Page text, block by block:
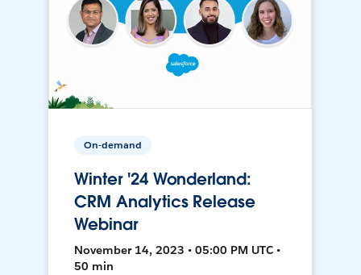
On-demand
Winter '24 Wonderland:
CRM Analytics Release
Webinar
November 14, 2023 • 05:00 PM UTC •
50 min